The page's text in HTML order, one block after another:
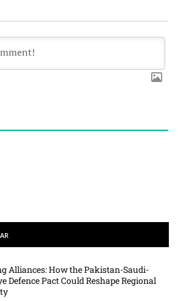
Alliances: How the Pakistan-Saudi-
Defence Pact Could Reshape Regional